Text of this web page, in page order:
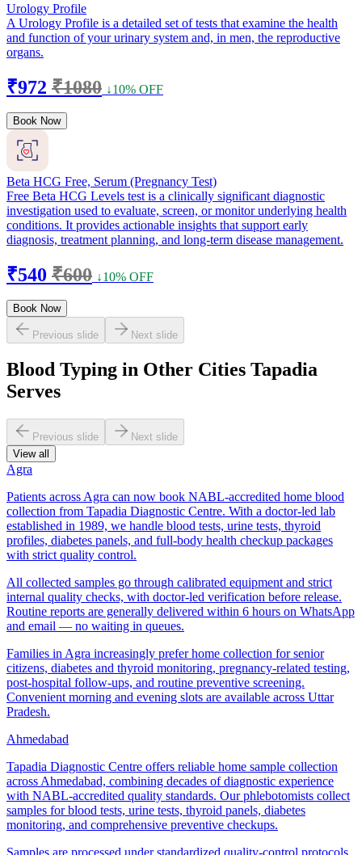
Urology Profile
A Urology Profile is a detailed set of tests that examine the health
and function of your urinary system and, in men, the reproductive
organs.
₹972 ₹1080 ↓10% OFF
Book Now
Beta HCG Free, Serum (Pregnancy Test)
Free Beta HCG Levels test is a clinically significant diagnostic
investigation used to evaluate, screen, or monitor underlying health
conditions. It provides actionable insights that support early
diagnosis, treatment planning, and long-term disease management.
₹540 ₹600 ↓10% OFF
Book Now
Previous slide Next slide
Blood Typing in Other Cities Tapadia
Serves
Previous slide
Next slide
View all
Agra
Patients across Agra can now book NABL-accredited home blood
collection from Tapadia Diagnostic Centre. With a doctor-led lab
established in 1989, we handle blood tests, urine tests, thyroid
profiles, diabetes panels, and full-body health checkup packages
with strict quality control.
All collected samples go through calibrated equipment and strict
internal quality checks, with doctor-led verification before release.
Routine reports are generally delivered within 6 hours on WhatsApp
and email — no waiting in queues.
Families in Agra increasingly prefer home collection for senior
citizens, diabetes and thyroid monitoring, pregnancy-related testing,
post-hospital follow-ups, and routine preventive screening.
Convenient morning and evening slots are available across Uttar
Pradesh.
Ahmedabad
Tapadia Diagnostic Centre offers reliable home sample collection
across Ahmedabad, combining decades of diagnostic experience
with NABL-accredited quality standards. Our phlebotomists collect
samples for blood tests, urine tests, thyroid panels, diabetes
monitoring, and comprehensive preventive checkups.